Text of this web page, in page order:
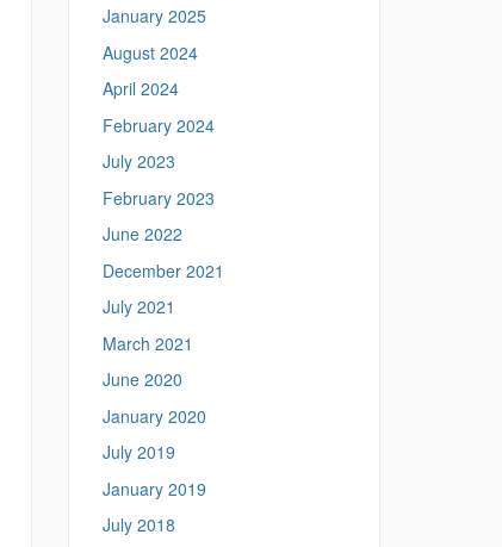
January 2025
August 2024
April 2024
February 2024
July 2023
February 2023
June 2022
December 2021
July 2021
March 2021
June 2020
January 2020
July 2019
January 2019
July 2018